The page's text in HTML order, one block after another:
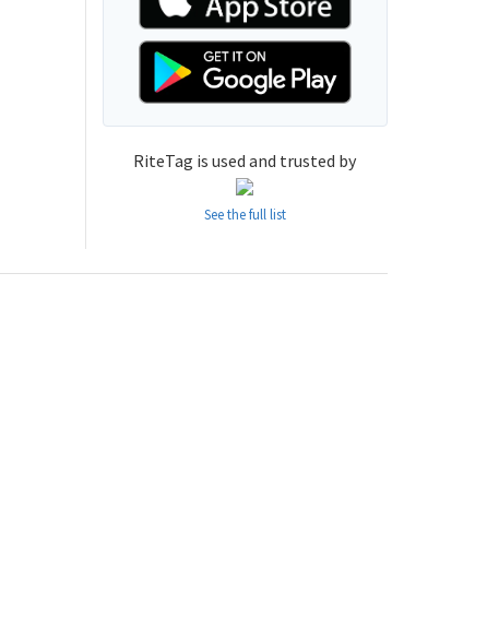
RiteTag is used and trusted by
See the full list